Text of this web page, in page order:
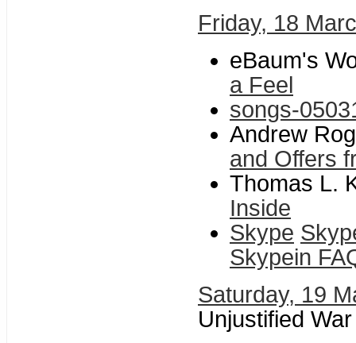
Friday, 18
eBaum's
a Feel
songs-
Andrew
and Offers
Thomas L.
Inside
Skype
Skypein
Saturday, 19
Unjustified